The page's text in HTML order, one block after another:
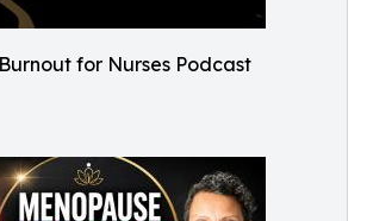
for Nurses Podcast